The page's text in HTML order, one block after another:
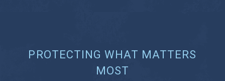
PROTECTING WHAT MATTERS
MOST